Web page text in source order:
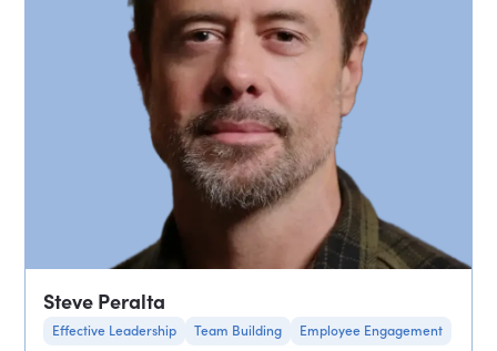
Steve Peralta
Effective Leadership Team Building Employee Engagement